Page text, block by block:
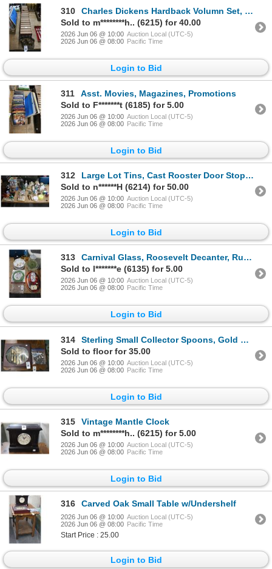
310
Charles Dickens Hardback Volumn Set, Terria Bookends
Sold to m********h.. (6215) for 40.00
2026 Jun 06 @ 10:00 Auction Local (UTC-5)
2026 Jun 06 @ 08:00 Pacific Time
Login to Bid
311
Asst. Movies, Magazines, Promotions
Sold to F*******t (6185) for 5.00
2026 Jun 06 @ 10:00 Auction Local (UTC-5)
2026 Jun 06 @ 08:00 Pacific Time
Login to Bid
312
Large Lot Tins, Cast Rooster Door Stop, Dolls, Figurines, Vintage Bottles, Décor
Sold to n******H (6214) for 50.00
2026 Jun 06 @ 10:00 Auction Local (UTC-5)
2026 Jun 06 @ 08:00 Pacific Time
Login to Bid
313
Carnival Glass, Roosevelt Decanter, Ruffled Bowl, Asst. Holiday Trays/Serving Dishes
Sold to l*******e (6135) for 5.00
2026 Jun 06 @ 10:00 Auction Local (UTC-5)
2026 Jun 06 @ 08:00 Pacific Time
Login to Bid
314
Sterling Small Collector Spoons, Gold Plate Utensils Set In Case
Sold to floor for 35.00
2026 Jun 06 @ 10:00 Auction Local (UTC-5)
2026 Jun 06 @ 08:00 Pacific Time
Login to Bid
315
Vintage Mantle Clock
Sold to m********h.. (6215) for 5.00
2026 Jun 06 @ 10:00 Auction Local (UTC-5)
2026 Jun 06 @ 08:00 Pacific Time
Login to Bid
316 Carved Oak Small Table w/Undershelf
2026 Jun 06 @ 10:00 Auction Local (UTC-5)
2026 Jun 06 @ 08:00 Pacific Time
Start Price : 25.00
Login to Bid